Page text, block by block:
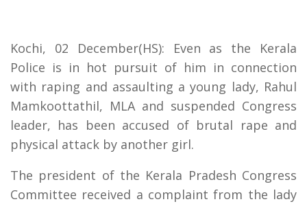
Kochi, 02 December(HS): Even as the Kerala
Police is in hot pursuit of him in connection
with raping and assaulting a young lady, Rahul
Mamkoottathil, MLA and suspended Congress
leader, has been accused of brutal rape and
physical attack by another girl.
The president of the Kerala Pradesh Congress
Committee received a complaint from the lady